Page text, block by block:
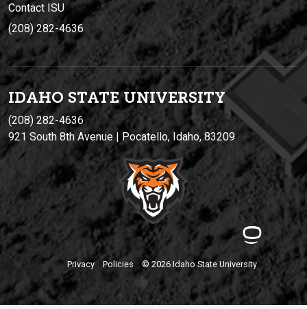
Contact ISU
(208) 282-4636
IDAHO STATE UNIVERSITY
(208) 282-4636
921 South 8th Avenue | Pocatello, Idaho, 83209
Privacy Policies © 2026 Idaho State University